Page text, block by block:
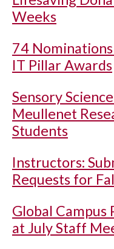
Weeks
74
IT Pillar Awards
Sensory
Meullenet
Students
Instructors:
Requests for
Global Campus
at July Staff